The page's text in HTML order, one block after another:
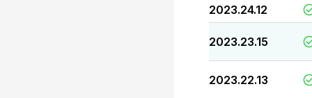
2023.24.12
2023.23.15
2023.22.13